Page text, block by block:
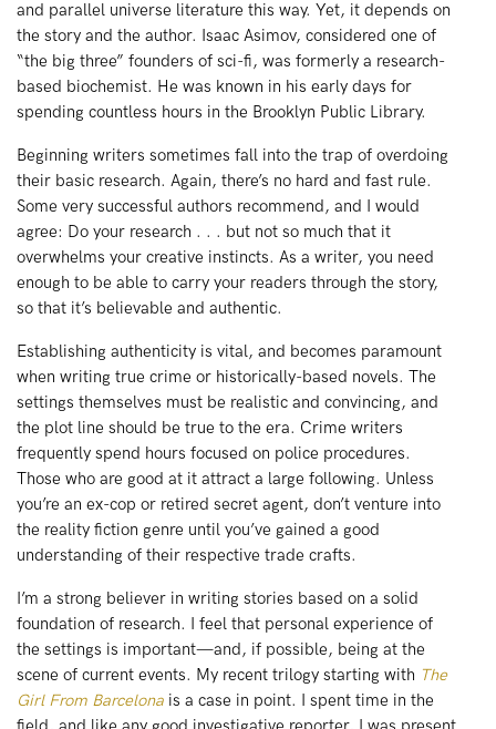
and parallel universe literature this way. Yet, it depends on
the story and the author. Isaac Asimov, considered one of
“the big three” founders of sci-fi, was formerly a research-
based biochemist. He was known in his early days for
spending countless hours in the Brooklyn Public Library.
Beginning writers sometimes fall into the trap of overdoing
their basic research. Again, there’s no hard and fast rule.
Some very successful authors recommend, and I would
agree: Do your research . . . but not so much that it
overwhelms your creative instincts. As a writer, you need
enough to be able to carry your readers through the story,
so that it’s believable and authentic.
Establishing authenticity is vital, and becomes paramount
when writing true crime or historically-based novels. The
settings themselves must be realistic and convincing, and
the plot line should be true to the era. Crime writers
frequently spend hours focused on police procedures.
Those who are good at it attract a large following. Unless
you’re an ex-cop or retired secret agent, don’t venture into
the reality fiction genre until you’ve gained a good
understanding of their respective trade crafts.
I’m a strong believer in writing stories based on a solid
foundation of research. I feel that personal experience of
the settings is important—and, if possible, being at the
scene of current events. My recent trilogy starting with The
Girl From Barcelona is a case in point. I spent time in the